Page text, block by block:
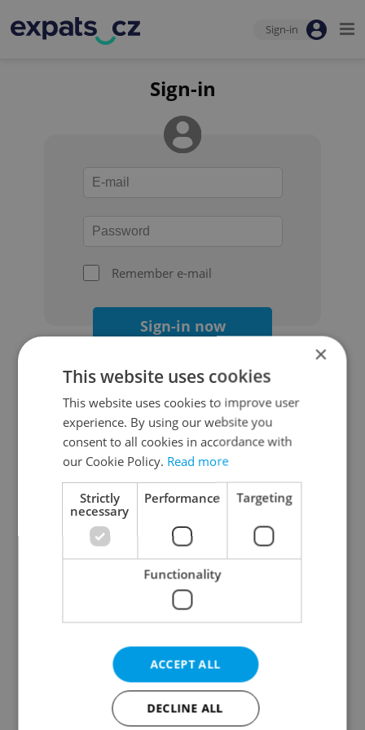
Sign-in
Sign-in
Remember e-mail
Sign-in now
Continue with Google
Continue with Apple
Continue with Seznam
Continue with Facebook
Create a new e-mail account
×
This website uses cookies
This website uses cookies to improve user
experience. By using our website you
consent to all cookies in accordance with
our Cookie Policy. Read more
Strictly
necessary
Performance Targeting
Functionality
ACCEPT ALL
DECLINE ALL